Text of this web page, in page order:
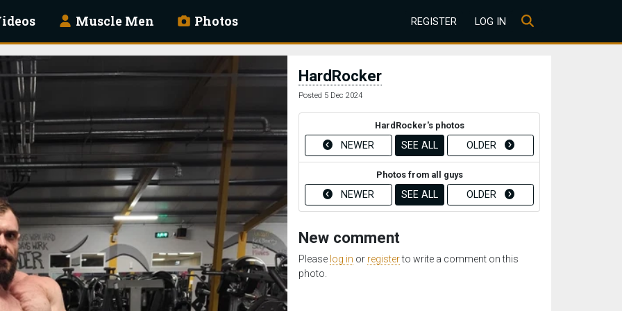
Muscle Men Photos REGISTER LOG IN
HardRocker
Posted 5 Dec 2024
HardRocker's photos
NEWER SEE ALL OLDER
Photos from all guys
NEWER SEE ALL OLDER
New comment
Please log in or registerto write a comment on this
photo.